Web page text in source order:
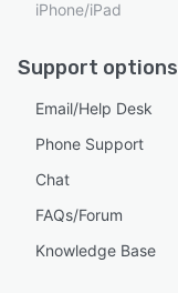
iPhone/iPad
Support options
Email/Help Desk
Phone Support
Chat
FAQs/Forum
Knowledge Base